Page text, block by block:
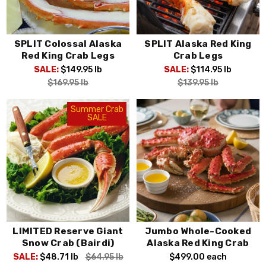
SPLIT Colossal Alaska
Red King Crab Legs
SALE: $149.95 lb
$169.95lb
SPLIT Alaska Red King
Crab Legs
SALE: $114.95 lb
$139.95lb
Summer Crab
SALE
LIMITED Reserve Giant
Snow Crab (Bairdi)
SALE: $48.71 lb $64.95lb
Jumbo Whole-Cooked
Alaska Red King Crab
$499.00 each